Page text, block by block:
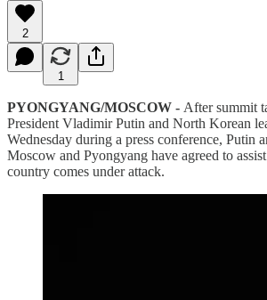
2
1
PYONGYANG/MOSCOW - After summit
President Vladimir Putin and North Korean
Wednesday during a press conference, Putin
Moscow and Pyongyang have agreed to
country comes under attack.